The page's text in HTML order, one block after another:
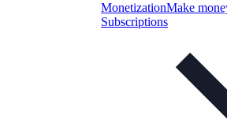
MonetizationMake
Subscriptions